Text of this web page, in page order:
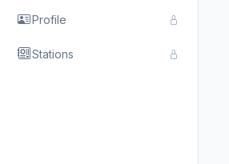
Profile
Stations